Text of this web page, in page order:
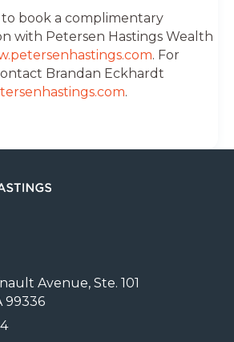
book a complimentary
with Petersen Hastings Wealth
. For
Brandan Eckhardt
.
Avenue, Ste. 101
99336